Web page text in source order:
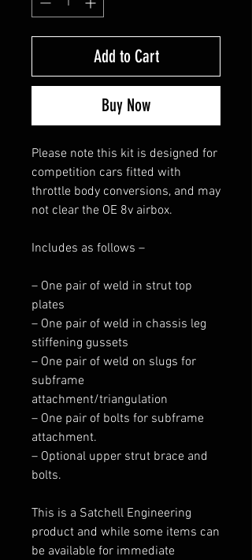
Add to Cart
Buy Now
Please note this kit is designed for
competition cars fitted with
throttle body conversions, and may
not clear the OE 8v airbox.
Includes as follows –
– One pair of weld in strut top
plates
– One pair of weld in chassis leg
stiffening gussets
– One pair of weld on slugs for
subframe
attachment/triangulation
– One pair of bolts for subframe
attachment.
– Optional upper strut brace and
bolts.
This is a Satchell Engineering
product and while some items can
be available for immediate